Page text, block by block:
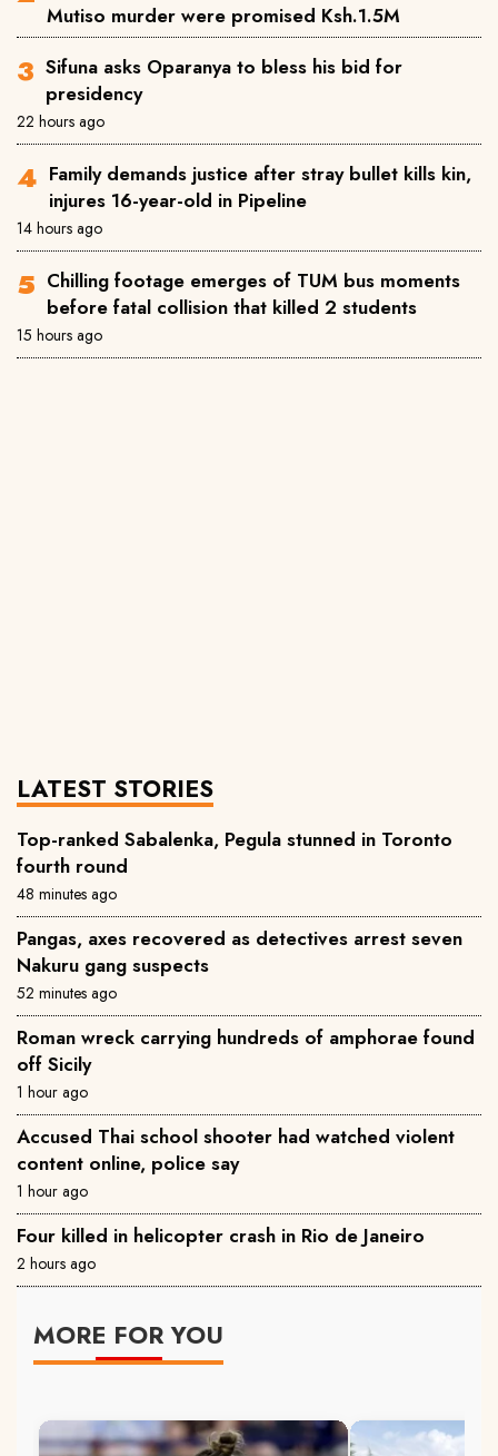
Mutiso murder were promised Ksh.1.5M
Sifuna asks Oparanya to bless his bid for
presidency
22 hours ago
Family demands justice after stray bullet kills kin,
injures 16-year-old in Pipeline
14 hours ago
Chilling footage emerges of TUM bus moments
before fatal collision that killed 2 students
15 hours ago
LATEST STORIES
Top-ranked Sabalenka, Pegula stunned in Toronto
fourth round
48 minutes ago
Pangas, axes recovered as detectives arrest seven
Nakuru gang suspects
52 minutes ago
Roman wreck carrying hundreds of amphorae found
off Sicily
1 hour ago
Accused Thai school shooter had watched violent
content online, police say
1 hour ago
Four killed in helicopter crash in Rio de Janeiro
2 hours ago
MORE FOR YOU